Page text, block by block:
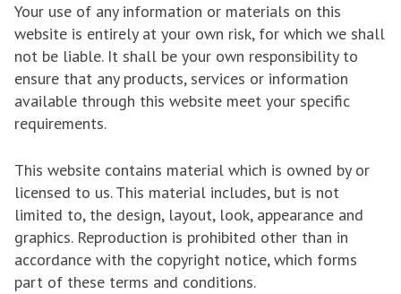
Your use of any information or materials on this
website is entirely at your own risk, for which we shall
not be liable. It shall be your own responsibility to
ensure that any products, services or information
available through this website meet your specific
requirements.
This website contains material which is owned by or
licensed to us. This material includes, but is not
limited to, the design, layout, look, appearance and
graphics. Reproduction is prohibited other than in
accordance with the copyright notice, which forms
part of these terms and conditions.